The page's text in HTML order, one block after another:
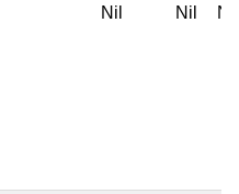
Nil Nil Nil